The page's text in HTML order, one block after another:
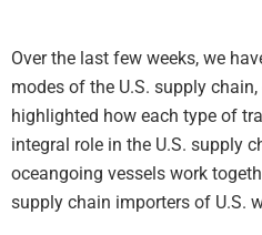
Over the last few weeks, we
modes of the U.S. supply
highlighted how each type of
integral role in the U.S. supply
oceangoing vessels work
supply chain importers of U.S.